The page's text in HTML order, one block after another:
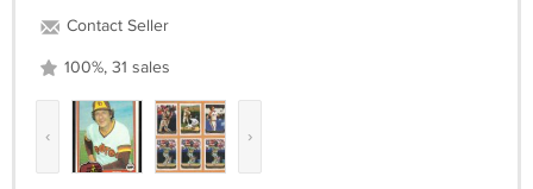
Contact Seller
100%, 31 sales
‹ ›